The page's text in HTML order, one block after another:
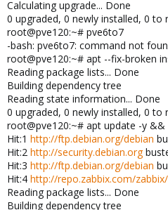
Calculating upgrade... Done
0 upgraded, 0 newly installed, 0 to
root@pve120:~# pve6to7
-bash: pve6to7: command not
root@pve120:~# apt --fix-broken
Reading package lists... Done
Building dependency tree
Reading state information... Done
0 upgraded, 0 newly installed, 0 to
root@pve120:~# apt update -y
Hit:1 http://ftp.debian.org/debian
Hit:2 http://security.debian.org
Hit:3 http://ftp.debian.org/debian
Hit:4 http://repo.zabbix.com/
Reading package lists... Done
Building dependency tree